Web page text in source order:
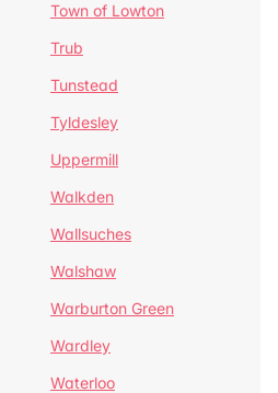
Town of Lowton
Trub
Tunstead
Tyldesley
Uppermill
Walkden
Wallsuches
Walshaw
Warburton Green
Wardley
Waterloo